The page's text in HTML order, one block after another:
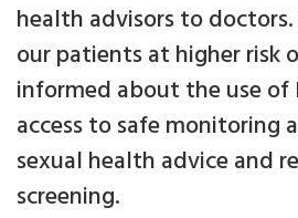
health advisors to
our patients at higher risk
informed about the use of
access to safe monitoring
sexual health advice and
screening.